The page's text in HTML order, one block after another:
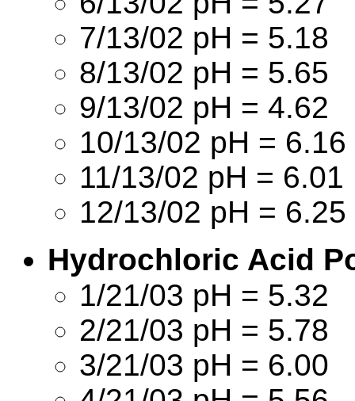
7/13/02 pH = 5.18
8/13/02 pH = 5.65
9/13/02 pH = 4.62
10/13/02 pH = 6.16
11/13/02 pH = 6.01
12/13/02 pH = 6.25
Hydrochloric Acid
1/21/03 pH = 5.32
2/21/03 pH = 5.78
3/21/03 pH = 6.00